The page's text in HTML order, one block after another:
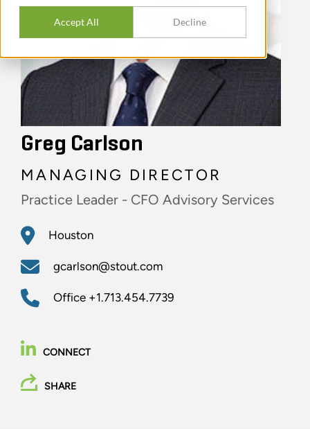
Accept All Decline
Greg Carlson
MANAGING DIRECTOR
Practice Leader - CFO Advisory Services
Houston
gcarlson@stout.com
Office +1.713.454.7739
CONNECT
SHARE